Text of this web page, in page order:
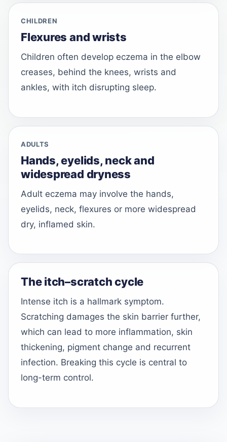
CHILDREN
Flexures and wrists
Children often develop eczema in the elbow
creases, behind the knees, wrists and
ankles, with itch disrupting sleep.
ADULTS
Hands, eyelids, neck and
widespread dryness
Adult eczema may involve the hands,
eyelids, neck, flexures or more widespread
dry, inflamed skin.
The itch–scratch cycle
Intense itch is a hallmark symptom.
Scratching damages the skin barrier further,
which can lead to more inflammation, skin
thickening, pigment change and recurrent
infection. Breaking this cycle is central to
long-term control.